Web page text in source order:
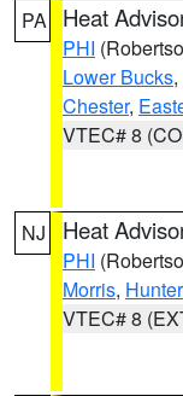
PA Heat
PHI
Lower Bucks,
Chester,
VTEC# 8
NJ Heat
PHI
Morris,
VTEC# 8